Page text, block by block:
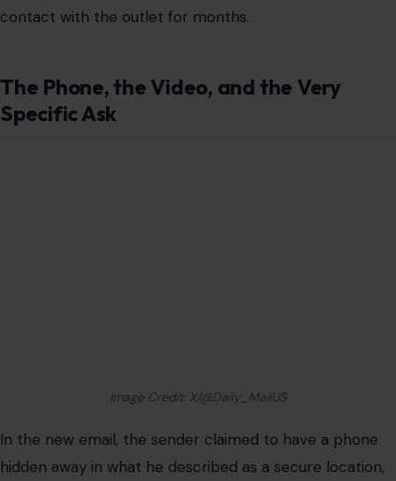
contact with the outlet for months.
The Phone, the Video, and the Very
Specific Ask
Image Credit: X/@Daily_MailUS
In the new email, the sender claimed to have a phone
hidden away in what he described as a secure location,